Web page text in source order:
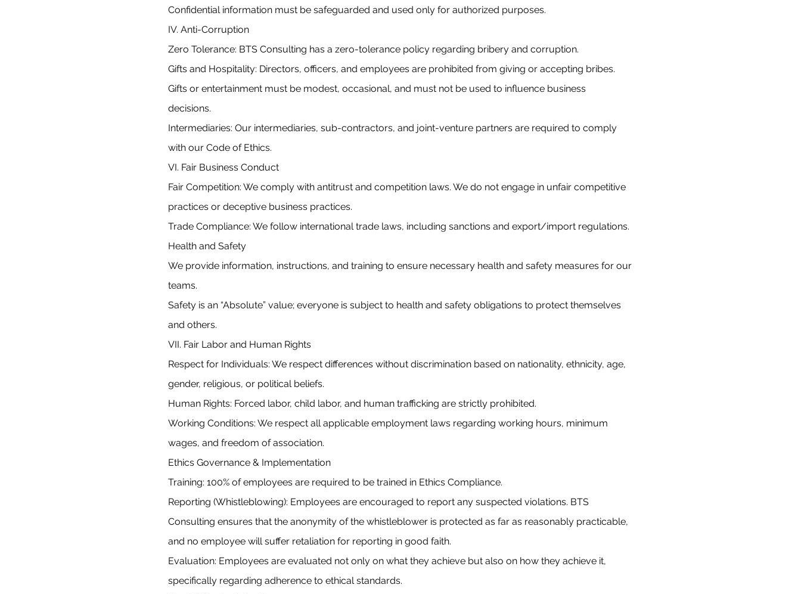
Confidential information must be safeguarded and used only for authorized purposes.
IV. Anti-Corruption
Zero Tolerance: BTS Consulting has a zero-tolerance policy regarding bribery and corruption.
Gifts and Hospitality: Directors, officers, and employees are prohibited from giving or accepting bribes.
Gifts or entertainment must be modest, occasional, and must not be used to influence business
decisions.
Intermediaries: Our intermediaries, sub-contractors, and joint-venture partners are required to comply
with our Code of Ethics.
VI. Fair Business Conduct
Fair Competition: We comply with antitrust and competition laws. We do not engage in unfair competitive
practices or deceptive business practices.
Trade Compliance: We follow international trade laws, including sanctions and export/import regulations.
Health and Safety
We provide information, instructions, and training to ensure necessary health and safety measures for our
teams.
Safety is an “Absolute” value; everyone is subject to health and safety obligations to protect themselves
and others.
VII. Fair Labor and Human Rights
Respect for Individuals: We respect differences without discrimination based on nationality, ethnicity, age,
gender, religious, or political beliefs.
Human Rights: Forced labor, child labor, and human trafficking are strictly prohibited.
Working Conditions: We respect all applicable employment laws regarding working hours, minimum
wages, and freedom of association.
Ethics Governance & Implementation
Training: 100% of employees are required to be trained in Ethics Compliance.
Reporting (Whistleblowing): Employees are encouraged to report any suspected violations. BTS
Consulting ensures that the anonymity of the whistleblower is protected as far as reasonably practicable,
and no employee will suffer retaliation for reporting in good faith.
Evaluation: Employees are evaluated not only on what they achieve but also on how they achieve it,
specifically regarding adherence to ethical standards.